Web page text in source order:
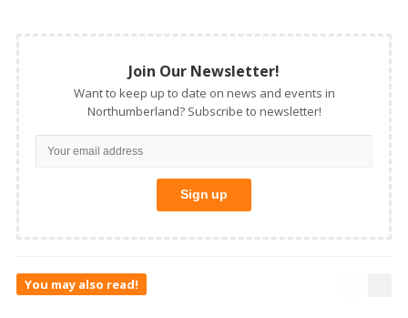
Join Our Newsletter!
Want to keep up to date on news and events in
Northumberland? Subscribe to newsletter!
You may also read!